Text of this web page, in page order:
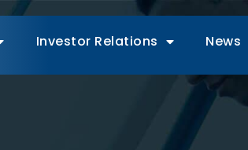
Investor Relations News